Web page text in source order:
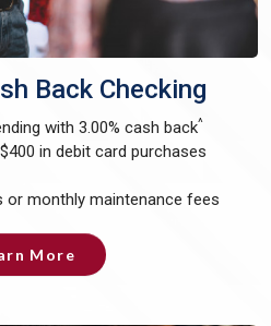
Back Checking
with 3.00% cash back^
in debit card purchases
monthly maintenance fees
More